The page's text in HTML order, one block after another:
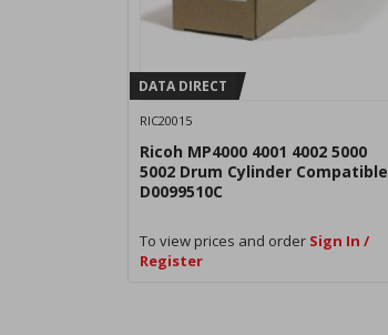
DATA DIRECT
RIC20015
Ricoh MP4000 4001 4002 5000
5002 Drum Cylinder Compatible
D0099510C
To view prices and order Sign In /
Register